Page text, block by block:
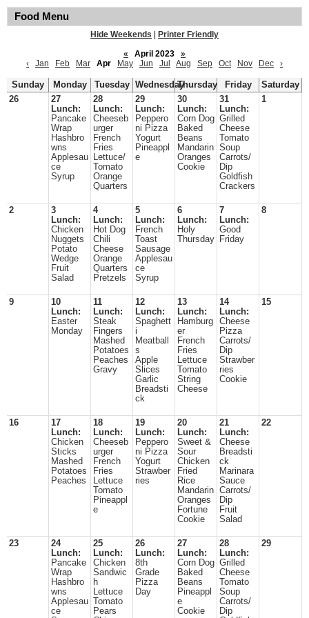
Food Menu
Hide Weekends
Printer Friendly
«
April 2023
»
‹
Jan Feb Mar Apr May Jun Jul Aug Sep Oct Nov Dec ›
Sunday Monday Tuesday WednesdayThursday Friday
Saturday
26
27
Lunch:
Pancake
Wrap
Hashbro
wns
Applesau
ce
Syrup
28
Lunch:
Cheeseb
urger
French
Fries
Lettuce/
Tomato
Orange
Quarters
29
Lunch:
Peppero
ni Pizza
Yogurt
Pineappl
e
30
Lunch:
Corn Dog
Baked
Beans
Mandarin
Oranges
Cookie
31
Lunch:
Grilled
Cheese
Tomato
Soup
Carrots/
Dip
Goldfish
Crackers
1
2
3
Lunch:
Chicken
Nuggets
Potato
Wedge
Fruit
Salad
4
Lunch:
Hot Dog
Chili
Cheese
Orange
Quarters
Pretzels
5
Lunch:
French
Toast
Sausage
Applesau
ce
Syrup
6
Lunch:
Holy
Thursday
7
Lunch:
Good
Friday
8
9
10
Lunch:
Easter
Monday
11
Lunch:
Steak
Fingers
Mashed
Potatoes
Peaches
Gravy
12
Lunch:
Spaghett
i
Meatball
s
Apple
Slices
Garlic
Breadsti
ck
13
Lunch:
Hamburg
er
French
Fries
Lettuce
Tomato
String
Cheese
14
Lunch:
Cheese
Pizza
Carrots/
Dip
Strawber
ries
Cookie
15
16
17
Lunch:
Chicken
Sticks
Mashed
Potatoes
Peaches
18
Lunch:
Cheeseb
urger
French
Fries
Lettuce
Tomato
Pineappl
e
19
Lunch:
Peppero
ni Pizza
Yogurt
Strawber
ries
20
Lunch:
Sweet &
Sour
Chicken
Fried
Rice
Mandarin
Oranges
Fortune
Cookie
21
Lunch:
Cheese
Breadsti
ck
Marinara
Sauce
Carrots/
Dip
Fruit
Salad
22
23
24
Lunch:
Pancake
Wrap
Hashbro
wns
Applesau
ce
25
Lunch:
Chicken
Sandwic
h
Lettuce
Tomato
Pears
26
Lunch:
8th
Grade
Pizza
Day
27
Lunch:
Corn Dog
Baked
Beans
Pineappl
e
Cookie
28
Lunch:
Grilled
Cheese
Tomato
Soup
Carrots/
Dip
29